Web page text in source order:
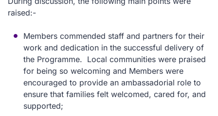
raised:-
Members commended staff and partners for their
work and dedication in the successful delivery of
the Programme. Local communities were praised
for being so welcoming and Members were
encouraged to provide an ambassadorial role to
ensure that families felt welcomed, cared for, and
supported;